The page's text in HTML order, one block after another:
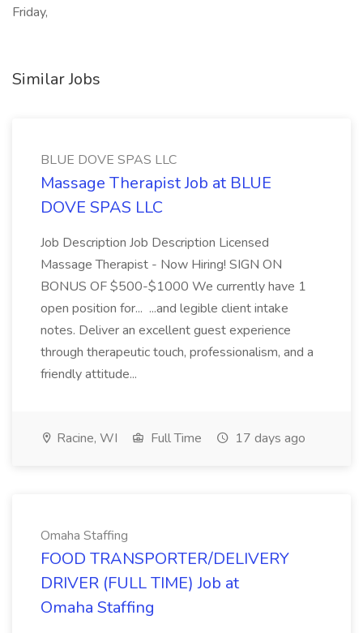
Friday,
Similar Jobs
BLUE DOVE SPAS LLC
Massage Therapist Job at BLUE
DOVE SPAS LLC
Job Description Job Description Licensed
Massage Therapist - Now Hiring! SIGN ON
BONUS OF $500-$1000 We currently have 1
open position for... ...and legible client intake
notes. Deliver an excellent guest experience
through therapeutic touch, professionalism, and a
friendly attitude...
Racine, WI Full Time 17 days ago
Omaha Staffing
FOOD TRANSPORTER/DELIVERY
DRIVER (FULL TIME) Job at
Omaha Staffing